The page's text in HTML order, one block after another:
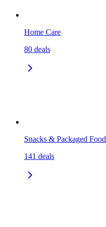
Home Care
80 deals
Snacks & Packaged Food
141 deals